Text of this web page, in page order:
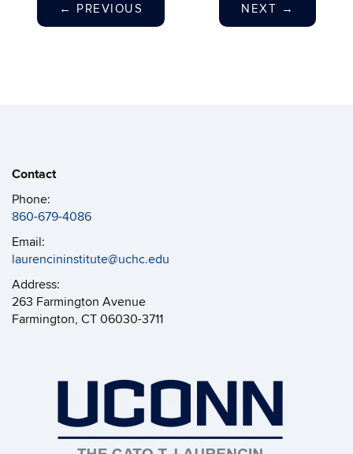
← PREVIOUS NEXT →
Contact
Phone:
860-679-4086
Email:
laurencininstitute@uchc.edu
Address:
263 Farmington Avenue
Farmington, CT 06030-3711